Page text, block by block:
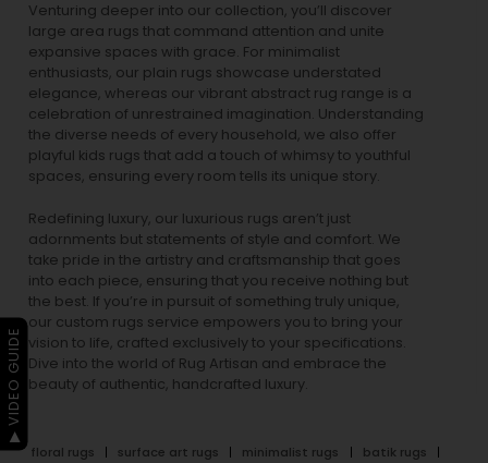
Venturing deeper into our collection, you’ll discover
large area rugs that command attention and unite
expansive spaces with grace. For minimalist
enthusiasts, our plain rugs showcase understated
elegance, whereas our vibrant abstract rug range is a
celebration of unrestrained imagination. Understanding
the diverse needs of every household, we also offer
playful kids rugs that add a touch of whimsy to youthful
spaces, ensuring every room tells its unique story.
Redefining luxury, our luxurious rugs aren’t just
adornments but statements of style and comfort. We
take pride in the artistry and craftsmanship that goes
into each piece, ensuring that you receive nothing but
the best. If you’re in pursuit of something truly unique,
our custom rugs service empowers you to bring your
vision to life, crafted exclusively to your specifications.
Dive into the world of Rug Artisan and embrace the
beauty of authentic, handcrafted luxury.
floral rugs surface art rugs minimalist rugs
batik rugs
▶ VIDEO GUIDE